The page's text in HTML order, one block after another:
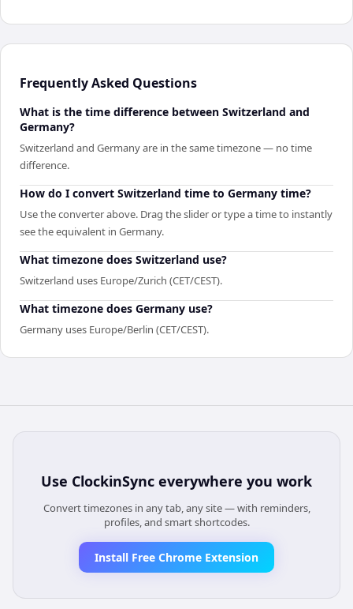
Frequently Asked Questions
What is the time difference between Switzerland and
Germany?
Switzerland and Germany are in the same timezone — no time
difference.
How do I convert Switzerland time to Germany time?
Use the converter above. Drag the slider or type a time to instantly
see the equivalent in Germany.
What timezone does Switzerland use?
Switzerland uses Europe/Zurich (CET/CEST).
What timezone does Germany use?
Germany uses Europe/Berlin (CET/CEST).
Use ClockinSync everywhere you work
Convert timezones in any tab, any site — with reminders,
profiles, and smart shortcodes.
Install Free Chrome Extension